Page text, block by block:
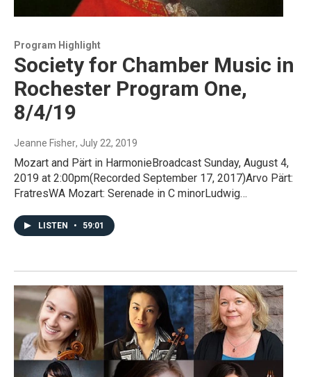
Program Highlight
Society for Chamber Music in
Rochester Program One,
8/4/19
Jeanne Fisher, July 22, 2019
Mozart and Pärt in HarmonieBroadcast Sunday, August 4,
2019 at 2:00pm(Recorded September 17, 2017)Arvo Pärt:
FratresWA Mozart: Serenade in C minorLudwig…
LISTEN • 59:01